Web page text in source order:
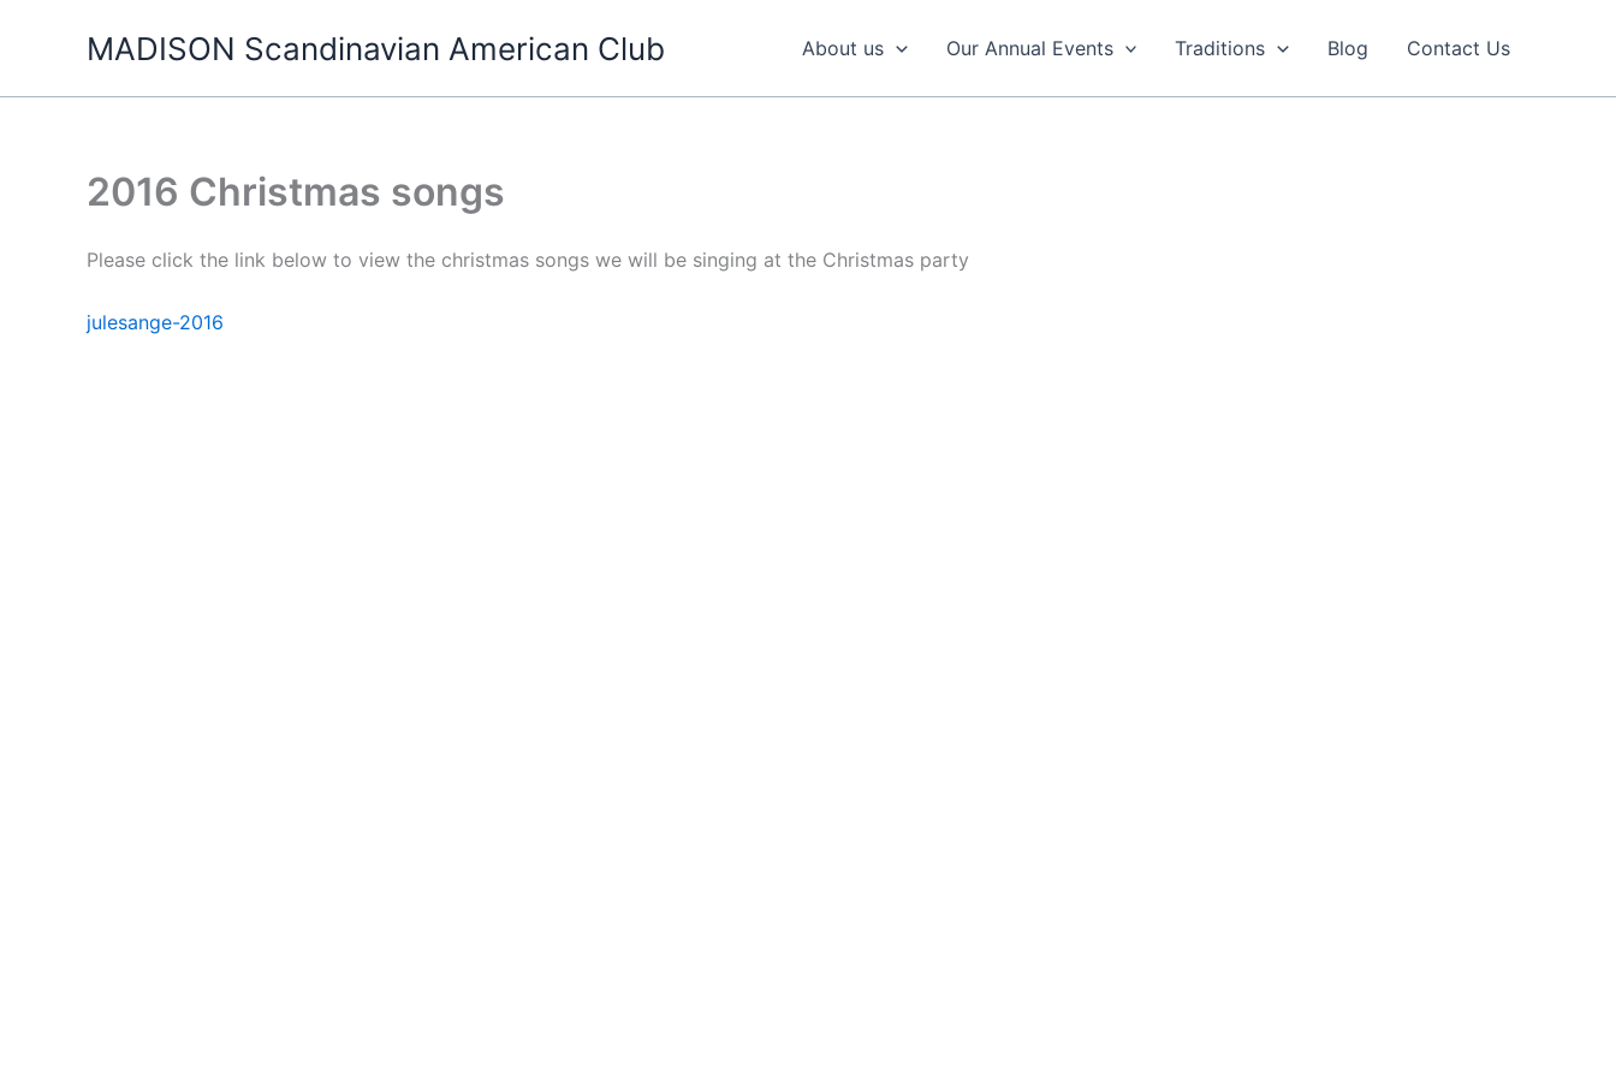
MADISON Scandinavian American Club About us Our Annual Events Traditions Blog Contact Us
2016 Christmas songs
Please click the link below to view the christmas songs we will be singing at the Christmas party
julesange-2016